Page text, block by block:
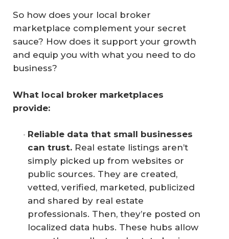
So how does your local broker
marketplace complement your secret
sauce? How does it support your growth
and equip you with what you need to do
business?
What local broker marketplaces
provide:
Reliable data that small businesses
can trust. Real estate listings aren’t
simply picked up from websites or
public sources. They are created,
vetted, verified, marketed, publicized
and shared by real estate
professionals. Then, they’re posted on
localized data hubs. These hubs allow